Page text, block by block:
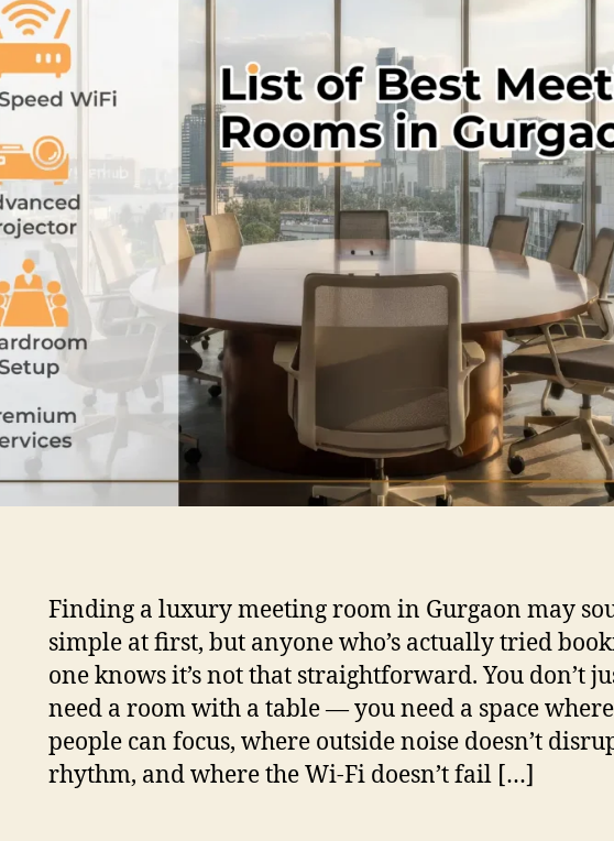
Finding a luxury meeting room in Gurgaon may
simple at first, but anyone who’s actually tried
one knows it’s not that straightforward. You don’t
need a room with a table — you need a space where
people can focus, where outside noise doesn’t
rhythm, and where the Wi-Fi doesn’t fail […]